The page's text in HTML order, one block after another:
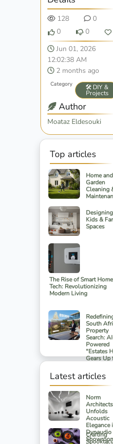
128
0
0
0
Jun 01, 2026
12:02:38 AM
2 months ago
Category 🛠️ DIY &
Projects
Author
Moataz Eldesouki
Top articles
Home and
Garden
Cleaning
Designing
Kids &
Spaces
The Rise of Smart Home
Tech: Revolutionizing
Modern Living
South
Property
Search:
Powered
"Estates
Gears Up
Launch
Latest articles
Norm
Architects
Unfolds
Acoustic
Elegance
Dynaudio
Crafting